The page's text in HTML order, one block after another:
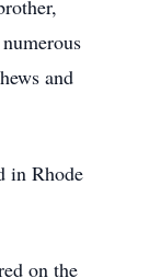
and
in Rhode
on the